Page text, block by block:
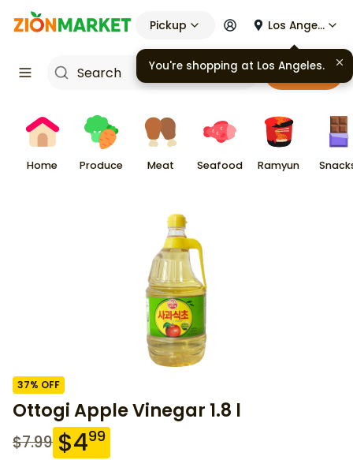
Pickup Los Angeles
Cart
Home Produce Meat Seafood Ramyun
37% OFF
Ottogi Apple Vinegar 1.8 l
$7.99 $499
You're shopping at Los Angeles.